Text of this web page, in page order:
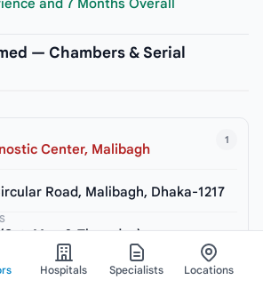
and 7 Months Overall
— Chambers & Serial
1
Center, Malibagh
Road, Malibagh, Dhaka-1217
Mon & Thursday)
Hospitals Specialists Locations